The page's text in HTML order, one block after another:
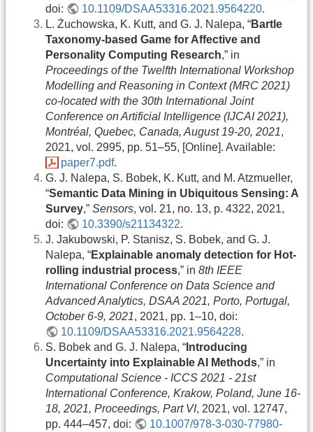
doi:
10.1109/DSAA53316.2021.9564220.
L. Żuchowska, K. Kutt, and G. J. Nalepa, “Bartle
Taxonomy-based Game for Affective and
Personality Computing Research,” in
Proceedings of the Twelfth International Workshop
Modelling and Reasoning in Context (MRC 2021)
co-located with the 30th International Joint
Conference on Artificial Intelligence (IJCAI 2021),
Montréal, Quebec, Canada, August 19-20, 2021,
2021, vol. 2995, pp. 51–55, [Online]. Available:
paper7.pdf.
G. J. Nalepa, S. Bobek, K. Kutt, and M. Atzmueller,
“Semantic Data Mining in Ubiquitous Sensing: A
Survey,” Sensors, vol. 21, no. 13, p. 4322, 2021,
doi:
10.3390/s21134322.
J. Jakubowski, P. Stanisz, S. Bobek, and G. J.
Nalepa, “Explainable anomaly detection for Hot-
rolling industrial process,” in 8th IEEE
International Conference on Data Science and
Advanced Analytics, DSAA 2021, Porto, Portugal,
October 6-9, 2021, 2021, pp. 1–10, doi:
10.1109/DSAA53316.2021.9564228.
S. Bobek and G. J. Nalepa, “ Introducing
Uncertainty into Explainable AI Methods,” in
Computational Science - ICCS 2021 - 21st
International Conference, Krakow, Poland, June 16-
18, 2021, Proceedings, Part VI, 2021, vol. 12747,
pp. 444–457, doi:
10.1007/978-3-030-77980-